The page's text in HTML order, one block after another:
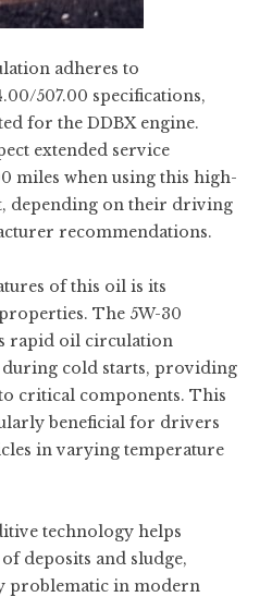
adheres to
507.00 specifications,
for the DDBX engine.
extended service
miles when using this high-
depending on their driving
recommendations.
of this oil is its
The 5W-30
rapid oil circulation
cold starts, providing
critical components. This
beneficial for drivers
in varying temperature
technology helps
deposits and sludge,
problematic in modern